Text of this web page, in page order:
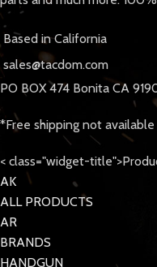
Based in California
sales@tacdom.com
PO BOX 474 Bonita CA
*Free shipping not
< class="widget-
AK
ALL PRODUCTS
AR
BRANDS
HANDGUN